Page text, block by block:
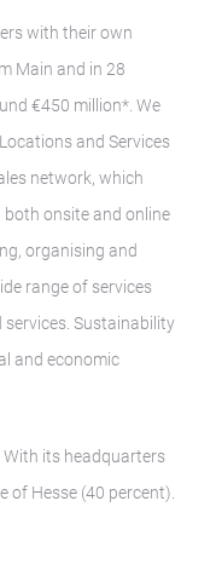
with their own
Main and in 28
€450 million*. We
and Services
network, which
both onsite and online
organising and
range of services
Sustainability
and economic
. With its headquarters
Hesse (40 percent).